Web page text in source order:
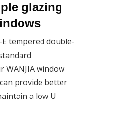
glazing
E tempered double-
standard
WANJIA window
can provide better
maintain a low U